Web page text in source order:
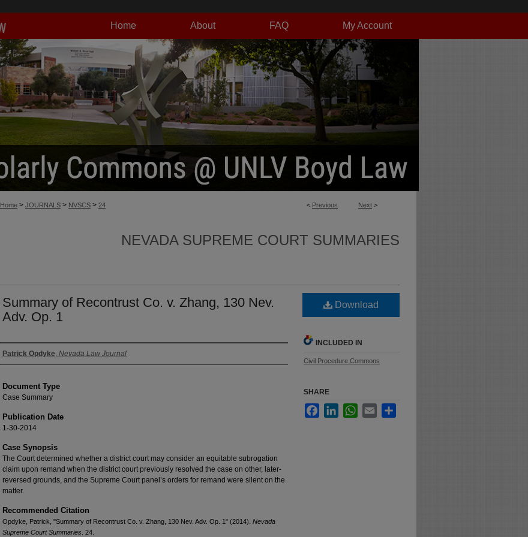
My Account
FAQ
About
Home
< Previous Next >
Home > JOURNALS > NVSCS > 24
NEVADA SUPREME COURT SUMMARIES
Summary of Recontrust Co. v. Zhang, 130 Nev.
Adv. Op. 1
Authors
Patrick Opdyke, Nevada Law Journal
Document Type
Case Summary
Publication Date
1-30-2014
Case Synopsis
The Court determined whether a district court may consider an equitable subrogation
claim upon remand when the district court previously resolved the case on other, later-
reversed grounds, and the Supreme Court panel’s orders for remand were silent on the
matter.
Recommended Citation
Opdyke, Patrick, "Summary of Recontrust Co. v. Zhang, 130 Nev. Adv. Op. 1" (2014). Nevada
Supreme Court Summaries . 24.
Download
INCLUDED IN
Civil Procedure Commons
SHARE
FacebookLinkedInWhatsApp
Email